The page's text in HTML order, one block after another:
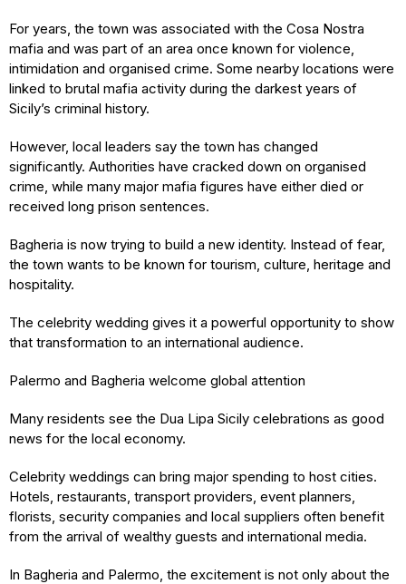
For years, the town was associated with the Cosa Nostra
mafia and was part of an area once known for violence,
intimidation and organised crime. Some nearby locations were
linked to brutal mafia activity during the darkest years of
Sicily’s criminal history.
However, local leaders say the town has changed
significantly. Authorities have cracked down on organised
crime, while many major mafia figures have either died or
received long prison sentences.
Bagheria is now trying to build a new identity. Instead of fear,
the town wants to be known for tourism, culture, heritage and
hospitality.
The celebrity wedding gives it a powerful opportunity to show
that transformation to an international audience.
Palermo and Bagheria welcome global attention
Many residents see the Dua Lipa Sicily celebrations as good
news for the local economy.
Celebrity weddings can bring major spending to host cities.
Hotels, restaurants, transport providers, event planners,
florists, security companies and local suppliers often benefit
from the arrival of wealthy guests and international media.
In Bagheria and Palermo, the excitement is not only about the